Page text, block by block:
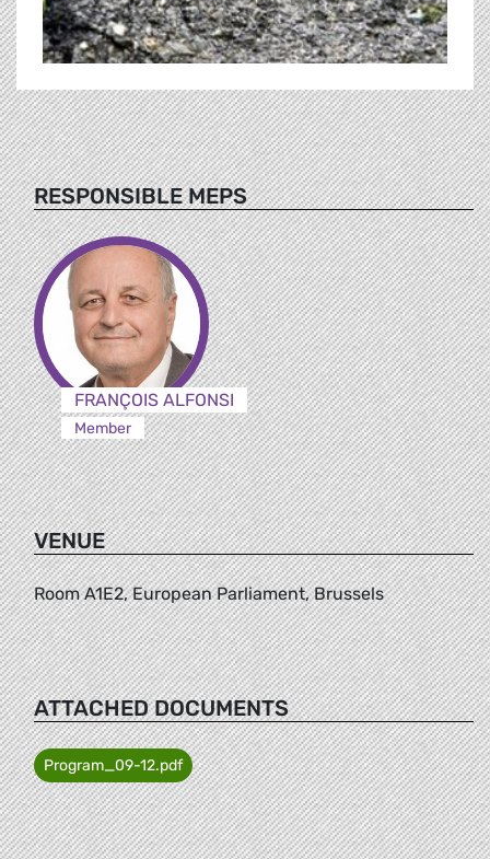
RESPONSIBLE MEPS
FRANÇOIS ALFONSI
Member
VENUE
Room A1E2, European Parliament, Brussels
ATTACHED DOCUMENTS
Program_09-12.pdf